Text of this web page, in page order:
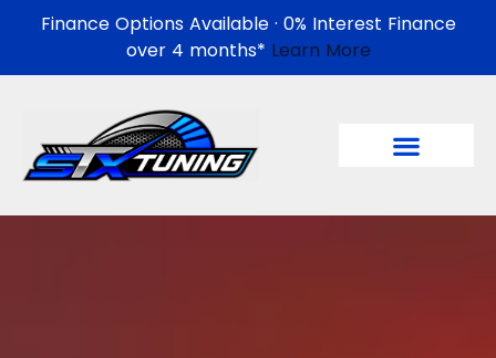
Finance Options Available · 0% Interest Finance
over 4 months* Learn More